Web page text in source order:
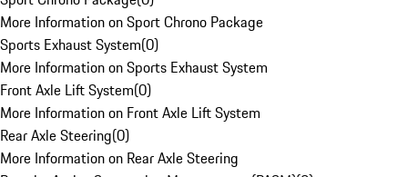
More Information on Sport Chrono Package
Sports Exhaust System(0)
More Information on Sports Exhaust System
Front Axle Lift System(0)
More Information on Front Axle Lift System
Rear Axle Steering(0)
More Information on Rear Axle Steering